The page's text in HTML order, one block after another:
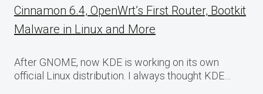
Cinnamon 6.4, OpenWrt’s First Router, Bootkit
Malware in Linux and More
After GNOME, now KDE is working on its own
official Linux distribution. I always thought KDE…